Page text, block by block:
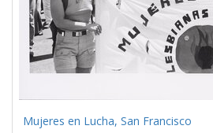
Mujeres en Lucha, San Francisco